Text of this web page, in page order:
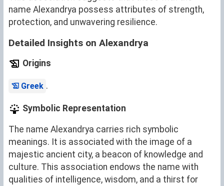
name Alexandrya possess attributes of strength,
protection, and unwavering resilience.
Detailed Insights on Alexandrya
Origins
Greek .
Symbolic Representation
The name Alexandrya carries rich symbolic
meanings. It is associated with the image of a
majestic ancient city, a beacon of knowledge and
culture. This association endows the name with
qualities of intelligence, wisdom, and a thirst for